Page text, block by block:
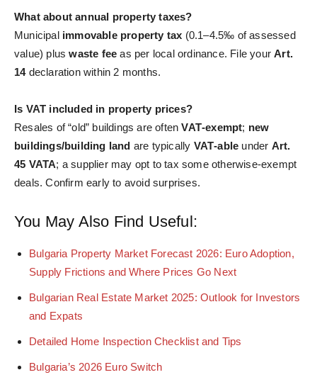
What about annual property taxes?
Municipal immovable property tax (0.1–4.5‰ of assessed
value) pluswaste fee as per local ordinance. File yourArt.
14declaration within 2 months.
Is VAT included in property prices?
Resales of “old” buildings are oftenVAT‑exempt; new
buildings/building land are typically VAT‑able under Art.
45 VATA; a supplier may opt to tax some otherwise‑exempt
deals. Confirm early to avoid surprises.
You May Also Find Useful:
Bulgaria Property Market Forecast 2026: Euro Adoption,
Supply Frictions and Where Prices Go Next
Bulgarian Real Estate Market 2025: Outlook for Investors
and Expats
Detailed Home Inspection Checklist and Tips
Bulgaria’s 2026 Euro Switch